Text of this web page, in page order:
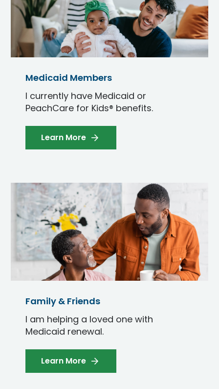
Medicaid Members
I currently have Medicaid or
PeachCare for Kids® benefits.
Learn More
Family & Friends
I am helping a loved one with
Medicaid renewal.
Learn More